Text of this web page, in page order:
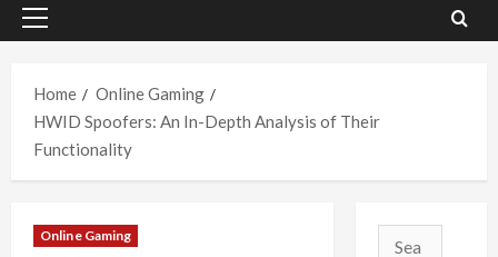
Primary
Home
Online Gaming
HWID Spoofers: An In-Depth Analysis of Their
Functionality
Online Gaming
Search